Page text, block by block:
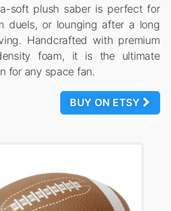
soft plush saber is perfect for
duels, or lounging after a long
Handcrafted with premium
foam, it is the ultimate
for any space fan.
BUY ON ETSY